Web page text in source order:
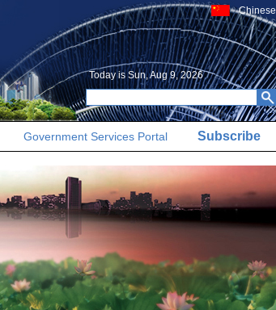
Chinese
Today is Sun, Aug 9, 2026
Government Services Portal Subscribe